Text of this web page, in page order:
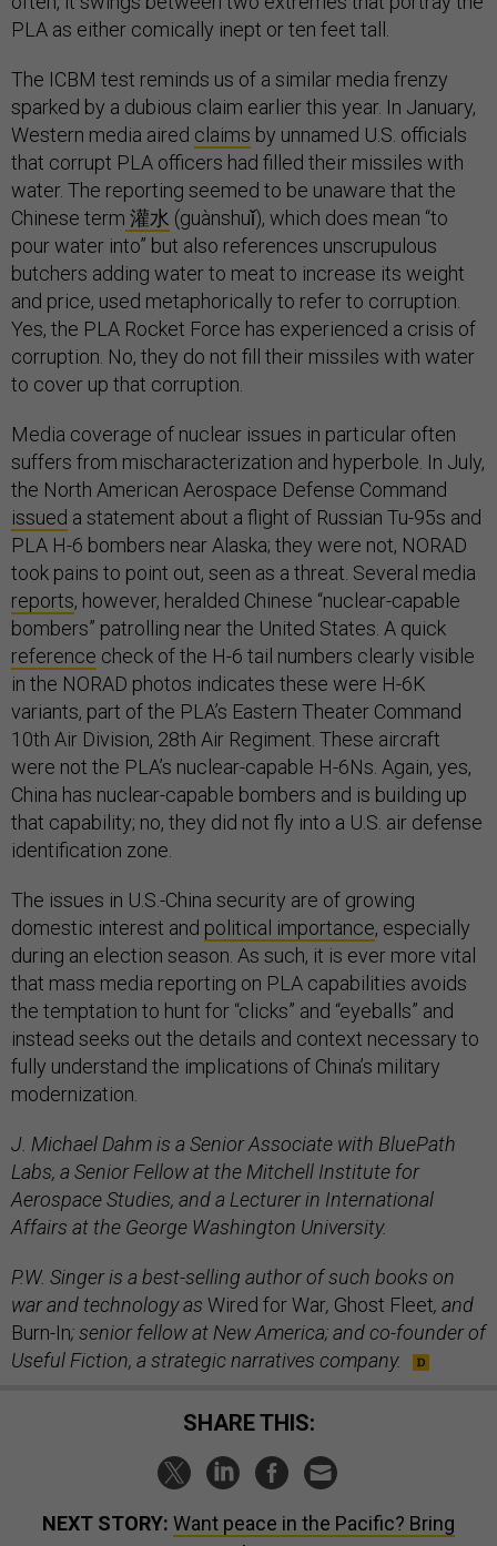
PLA as either comically inept or ten feet tall.
The ICBM test reminds us of a similar media frenzy
sparked by a dubious claim earlier this year. In January,
Western media aired claims by unnamed U.S. officials
that corrupt PLA officers had filled their missiles with
water. The reporting seemed to be unaware that the
Chinese term 灌水 (guànshuǐ), which does mean “to
pour water into” but also references unscrupulous
butchers adding water to meat to increase its weight
and price, used metaphorically to refer to corruption.
Yes, the PLA Rocket Force has experienced a crisis of
corruption. No, they do not fill their missiles with water
to cover up that corruption.
Media coverage of nuclear issues in particular often
suffers from mischaracterization and hyperbole. In July,
the North American Aerospace Defense Command
issued a statement about a flight of Russian Tu-95s and
PLA H-6 bombers near Alaska; they were not, NORAD
took pains to point out, seen as a threat. Several media
reports, however, heralded Chinese “nuclear-capable
bombers” patrolling near the United States. A quick
reference check of the H-6 tail numbers clearly visible
in the NORAD photos indicates these were H-6K
variants, part of the PLA’s Eastern Theater Command
10th Air Division, 28th Air Regiment. These aircraft
were not the PLA’s nuclear-capable H-6Ns. Again, yes,
China has nuclear-capable bombers and is building up
that capability; no, they did not fly into a U.S. air defense
identification zone.
The issues in U.S.-China security are of growing
domestic interest and political importance, especially
during an election season. As such, it is ever more vital
that mass media reporting on PLA capabilities avoids
the temptation to hunt for “clicks” and “eyeballs” and
instead seeks out the details and context necessary to
fully understand the implications of China’s military
modernization.
J. Michael Dahm is a Senior Associate with BluePath
Labs, a Senior Fellow at the Mitchell Institute for
Aerospace Studies, and a Lecturer in International
Affairs at the George Washington University.
P.W. Singer is a best-selling author of such books on
war and technology as Wired for War, Ghost Fleet, and
Burn-In; senior fellow at New America; and co-founder of
Useful Fiction, a strategic narratives company.
SHARE THIS:
NEXT STORY: Want peace in the Pacific? Bring